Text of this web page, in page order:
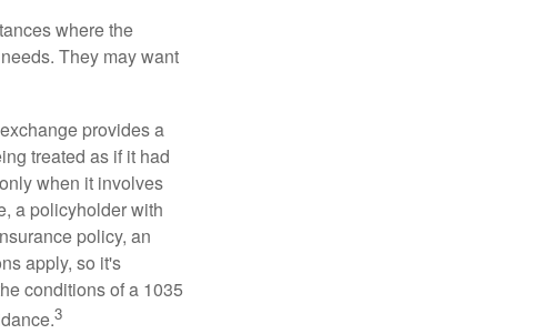
where the
They may want
provides a
treated as if it had
when it involves
a policyholder with
policy, an
apply, so it's
conditions of a 1035
3